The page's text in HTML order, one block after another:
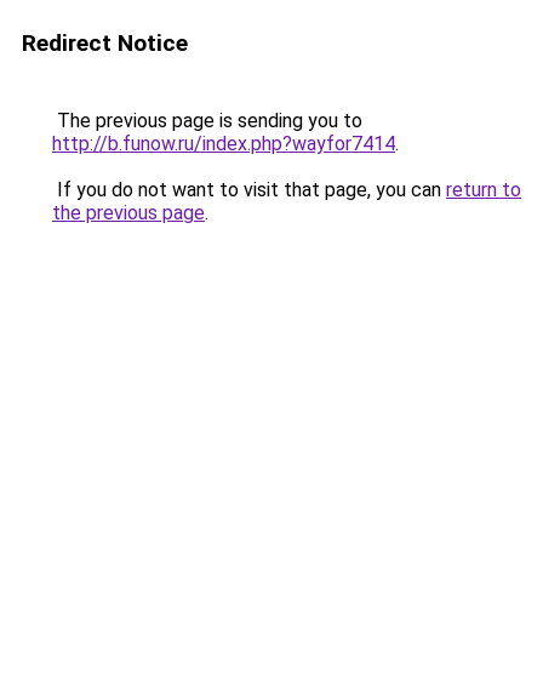
Redirect Notice
The previous page is sending you to
http://b.funow.ru/index.php?wayfor7414.
If you do not want to visit that page, you can return to
the previous page.